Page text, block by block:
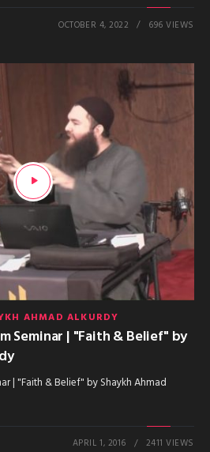
OCTOBER 4, 2022 696 VIEWS
AHMAD ALKURDY
Seminar | "Faith & Belief" by
| "Faith & Belief" by Shaykh Ahmad
APRIL 1, 2016 2411 VIEWS